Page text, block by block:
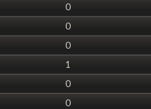
0
0
0
1
0
0